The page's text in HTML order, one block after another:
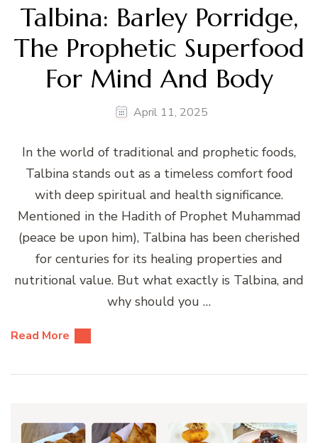
Talbina: Barley Porridge,
The Prophetic Superfood
For Mind And Body
April 11, 2025
In the world of traditional and prophetic foods,
Talbina stands out as a timeless comfort food
with deep spiritual and health significance.
Mentioned in the Hadith of Prophet Muhammad
(peace be upon him), Talbina has been cherished
for centuries for its healing properties and
nutritional value. But what exactly is Talbina, and
why should you …
Read More